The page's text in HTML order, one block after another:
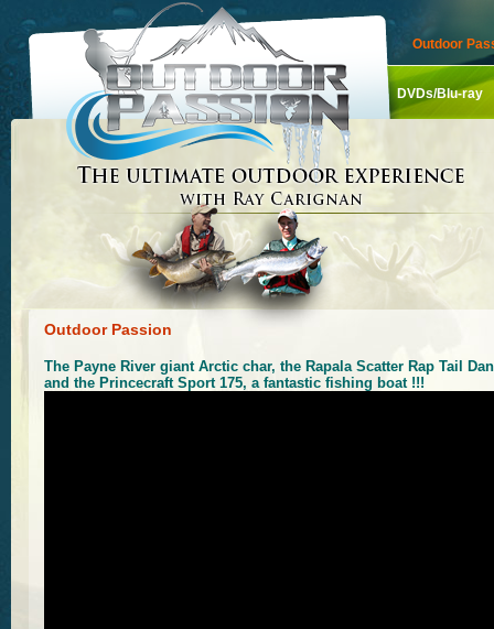
Outdoor
DVDs/Blu-ray
Outdoor Passion
The Payne River giant Arctic char, the Rapala Scatter Rap Tail
and the Princecraft Sport 175, a fantastic fishing boat !!!